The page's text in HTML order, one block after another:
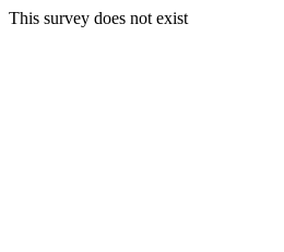
This survey does not exist